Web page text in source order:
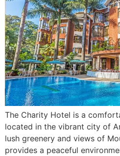
The Charity Hotel is a
located in the vibrant city of
lush greenery and views of
provides a peaceful